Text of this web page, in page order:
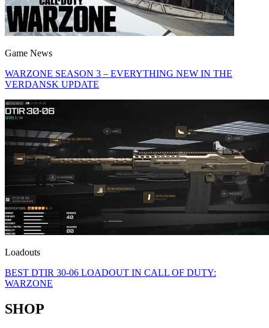
Game News
WARZONE SEASON 3 – EVERYTHING NEW IN THE
VERDANSK UPDATE
Loadouts
BEST DTIR 30-06 LOADOUT IN CALL OF DUTY:
WARZONE
SHOP